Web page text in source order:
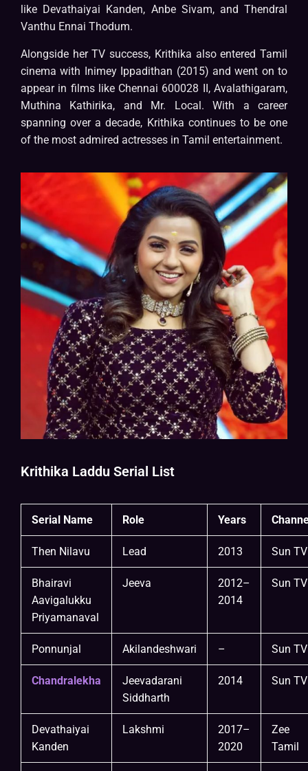
like Devathaiyai Kanden, Anbe Sivam, and Thendral
Vanthu Ennai Thodum.
Alongside her TV success, Krithika also entered Tamil
cinema with Inimey Ippadithan (2015) and went on to
appear in films like Chennai 600028 II, Avalathigaram,
Muthina Kathirika, and Mr. Local. With a career
spanning over a decade, Krithika continues to be one
of the most admired actresses in Tamil entertainment.
Krithika Laddu Serial List
Serial Name Role Years
Then Nilavu Lead 2013 Sun TV
Bhairavi
Aavigalukku
Priyamanaval
Jeeva
2012–
2014
Sun TV
Ponnunjal Akilandeshwari – Sun TV
Chandralekha
Jeevadarani
Siddharth
2014 Sun TV
Devathaiyai
Kanden
Lakshmi
2017–
2020
Zee
Tamil